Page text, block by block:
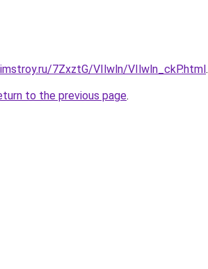
7ZxztG/VIlwln/VIlwln_ckP.html.
to the previous page.